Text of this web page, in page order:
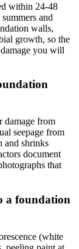
within 24-48
and
walls,
growth, so the
damage you will
damage from
seepage from
and shrinks
document
that
a foundation
(white